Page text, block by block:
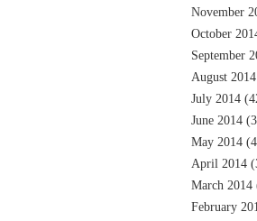
November
October
September
August 2014
July 2014
June 2014
May 2014
April 2014
March 2014
February